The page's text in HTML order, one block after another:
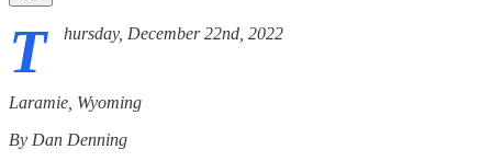
T hursday, December 22nd, 2022
Laramie, Wyoming
By Dan Denning